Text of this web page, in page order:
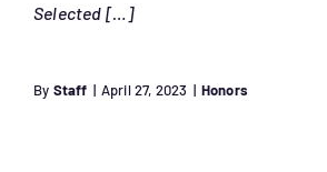
Selected […]
By Staff | April 27, 2023 | Honors